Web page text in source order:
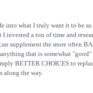
what I truly want it to be as
I invested a ton of time and
supplement the more often
that is somewhat
BETTER CHOICES to
along the way.